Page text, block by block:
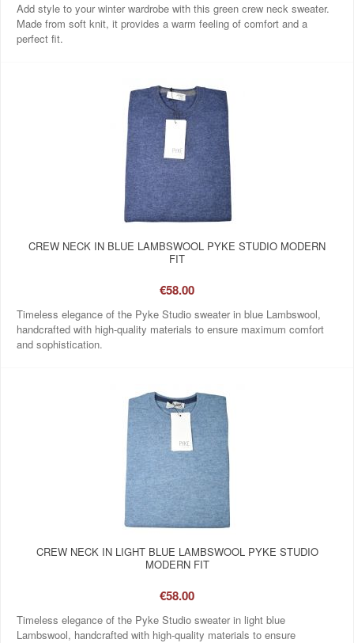
Add style to your winter wardrobe with this green crew neck sweater.
Made from soft knit, it provides a warm feeling of comfort and a
perfect fit.
CREW NECK IN BLUE LAMBSWOOL PYKE STUDIO MODERN
FIT
€58.00
Timeless elegance of the Pyke Studio sweater in blue Lambswool,
handcrafted with high-quality materials to ensure maximum comfort
and sophistication.
CREW NECK IN LIGHT BLUE LAMBSWOOL PYKE STUDIO
MODERN FIT
€58.00
Timeless elegance of the Pyke Studio sweater in light blue
Lambswool, handcrafted with high-quality materials to ensure